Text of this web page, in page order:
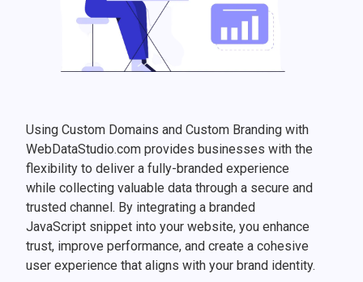
Using Custom Domains and Custom Branding with
WebDataStudio.com provides businesses with the
flexibility to deliver a fully-branded experience
while collecting valuable data through a secure and
trusted channel. By integrating a branded
JavaScript snippet into your website, you enhance
trust, improve performance, and create a cohesive
user experience that aligns with your brand identity.